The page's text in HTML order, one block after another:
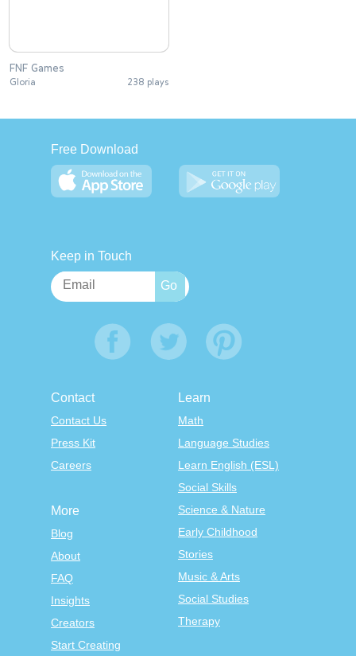
FNF Games
Gloria 238 plays
Free Download
Keep in Touch
Contact
Contact Us
Press Kit
Careers
Learn
Math
Language Studies
Learn English (ESL)
Social Skills
Science & Nature
Early Childhood
Stories
Music & Arts
Social Studies
Therapy
More
Blog
About
FAQ
Insights
Creators
Start Creating